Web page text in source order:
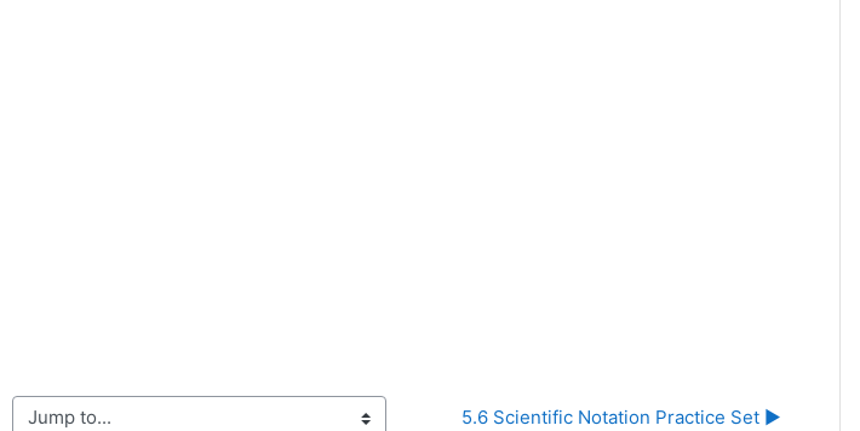
to... 5.6 Scientific Notation Practice Set ▶︎